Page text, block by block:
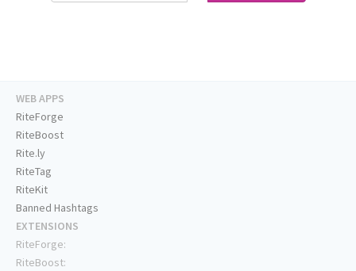
WEB APPS
RiteForge
RiteBoost
Rite.ly
RiteTag
RiteKit
Banned Hashtags
EXTENSIONS
RiteForge:
RiteBoost: